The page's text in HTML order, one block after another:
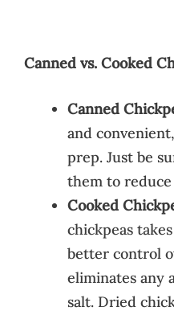
Canned vs. Cooked
Canned
and
prep. Just be
them to reduce
Cooked
chickpeas
better control
eliminates any
salt. Dried